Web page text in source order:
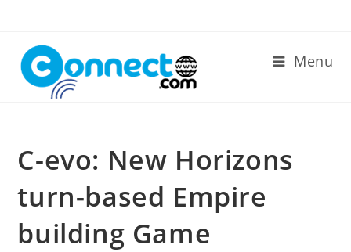
content
Menu
C-evo: New Horizons
turn-based Empire
building Game